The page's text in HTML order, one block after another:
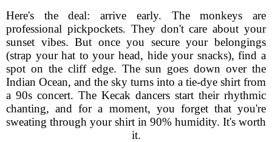
Here's the deal: arrive early. The monkeys are
professional pickpockets. They don't care about your
sunset vibes. But once you secure your belongings
(strap your hat to your head, hide your snacks), find a
spot on the cliff edge. The sun goes down over the
Indian Ocean, and the sky turns into a tie-dye shirt from
a 90s concert. The Kecak dancers start their rhythmic
chanting, and for a moment, you forget that you're
sweating through your shirt in 90% humidity. It's worth
it.